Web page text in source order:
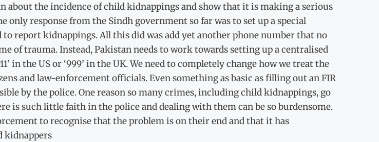
about the incidence of child kidnappings and show that it is making a serious
only response from the Sindh government so far was to set up a special
to report kidnappings. All this did was add yet another phone number that no
of trauma. Instead, Pakistan needs to work towards setting up a centralised
in the US or ‘999’ in the UK. We need to completely change how we treat the
and law-enforcement officials. Even something as basic as filling out an FIR
by the police. One reason so many crimes, including child kidnappings, go
is such little faith in the police and dealing with them can be so burdensome.
to recognise that the problem is on their end and that it has
kidnappers